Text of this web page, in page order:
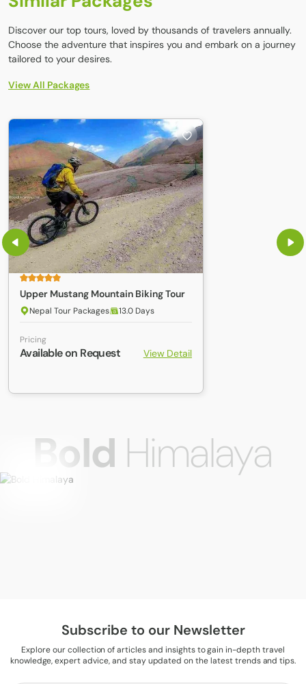
Discover our top tours, loved by thousands of travelers annually.
Choose the adventure that inspires you and embark on a journey
tailored to your desires.
View All Packages
Upper Mustang Mountain Biking Tour
Nepal Tour Packages 13.0 Days
Pricing
Available on Request View Detail
Bold Himalaya
Subscribe to our Newsletter
Explore our collection of articles and insights to gain in-depth travel
knowledge, expert advice, and stay updated on the latest trends and tips.